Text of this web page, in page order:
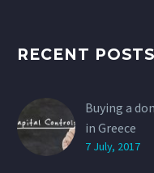
RECENT POSTS
Buying a
in Greece
7 July, 2017